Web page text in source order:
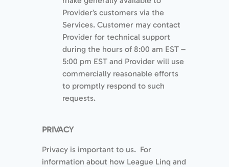
Provider’s customers via the
Services. Customer may contact
Provider for technical support
during the hours of 8:00 am EST –
5:00 pm EST and Provider will use
commercially reasonable efforts
to promptly respond to such
requests.
PRIVACY
Privacy is important to us. For
information about how League Linq and